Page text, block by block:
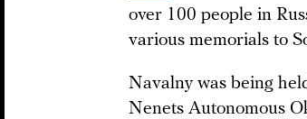
over 100 people in
various memorials to
Navalny was being
Nenets Autonomous